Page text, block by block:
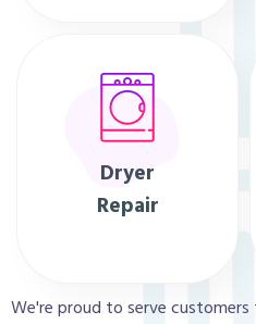
Dryer
Repair
We're proud to serve